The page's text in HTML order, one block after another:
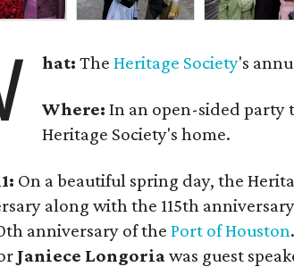
hat: TheHeritage Society's
Where:In an open-sided party
Heritage Society's home.
On a beautiful spring day, the
along with the 115th
anniversary of thePort of Houston
Janiece Longoriawas guest